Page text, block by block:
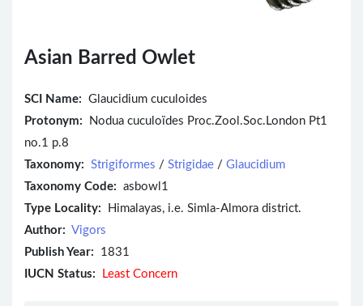
Asian Barred Owlet
SCI Name: Glaucidium cuculoides
Protonym: Nodua cuculoïdes Proc.Zool.Soc.London Pt1
no.1 p.8
Taxonomy: Strigiformes / Strigidae / Glaucidium
Taxonomy Code: asbowl1
Type Locality: Himalayas, i.e. Simla-Almora district.
Author: Vigors
Publish Year: 1831
IUCN Status:
Least Concern